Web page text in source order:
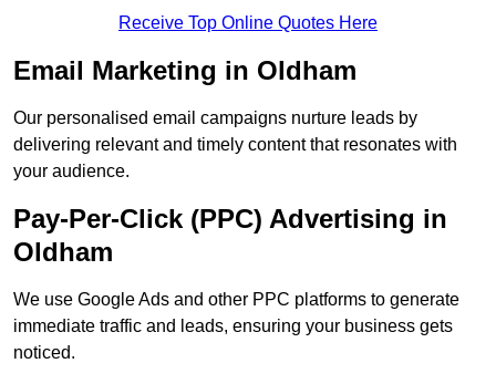
Receive Top Online Quotes Here
Email Marketing in Oldham
Our personalised email campaigns nurture leads by
delivering relevant and timely content that resonates with
your audience.
Pay-Per-Click (PPC) Advertising in
Oldham
We use Google Ads and other PPC platforms to generate
immediate traffic and leads, ensuring your business gets
noticed.